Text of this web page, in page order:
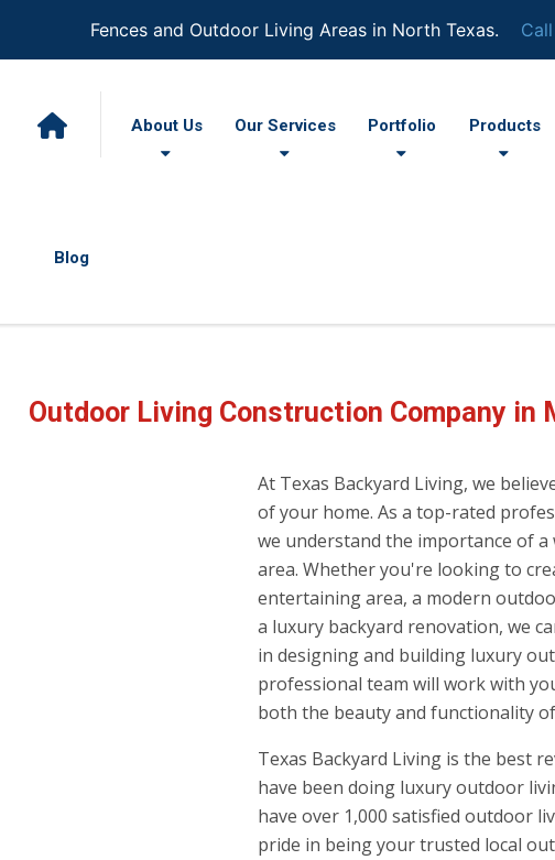
Fences and Outdoor Living Areas in North Texas.
About Us Our Services Portfolio Products
Blog
Outdoor Living Construction Company in
At Texas Backyard Living, we
of your home. As a top-rated
we understand the importance of
area. Whether you're looking to
entertaining area, a modern
a luxury backyard renovation, we
in designing and building luxury
professional team will work with
both the beauty and functionality
Texas Backyard Living is the best
have been doing luxury outdoor
have over 1,000 satisfied outdoor
pride in being your trusted local